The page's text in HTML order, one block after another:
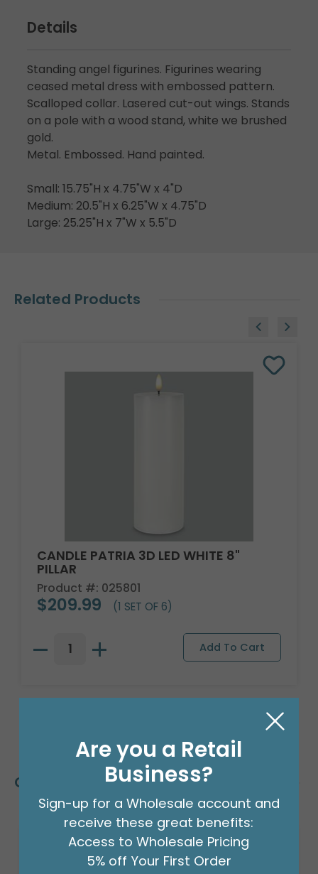
Details
Standing angel figurines. Figurines wearing
ceased metal dress with embossed pattern.
Scalloped collar. Lasered cut-out wings. Stands
on a pole with a wood stand, white we brushed
gold.
Metal. Embossed. Hand painted.
Small: 15.75"H x 4.75"W x 4"D
Medium: 20.5"H x 6.25"W x 4.75"D
Large: 25.25"H x 7"W x 5.5"D
Related Products
CANDLE PATRIA 3D LED WHITE 8"
PILLAR
Product #: 025801
$209.99 (1 SET OF 6)
Customers Also Bought
Are you a Retail
Business?
Sign-up for a Wholesale account and
receive these great benefits:
Access to Wholesale Pricing
5% off Your First Order